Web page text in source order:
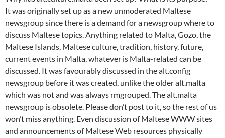
It was originally set up as a new unmoderated Maltese
newsgroup since there is a demand for a newsgroup where to
discuss Maltese topics. Anything related to Malta, Gozo, the
Maltese Islands, Maltese culture, tradition, history, future,
current events in Malta, whatever is Malta-related can be
discussed. It was favourably discussed in the alt.config
newsgroup before it was created, unlike the older alt.malta
which was not and was always rmgrouped. The alt.malta
newsgroup is obsolete. Please don’t post to it, so the rest of us
won’t miss anything. Even discussion of Maltese WWW sites
and announcements of Maltese Web resources physically